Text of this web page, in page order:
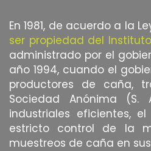
En 1981, de acuerdo a la
ser propiedad del
administrado por el
año 1994, cuando el
productores de caña,
Sociedad Anónima
industriales eficientes,
estricto control de la
muestreos de caña en